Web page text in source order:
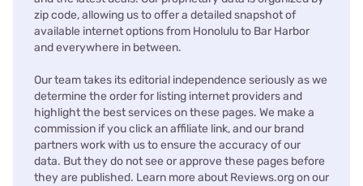
zip code, allowing us to offer a detailed snapshot of
available internet options from Honolulu to Bar Harbor
and everywhere in between.
Our team takes its editorial independence seriously as we
determine the order for listing internet providers and
highlight the best services on these pages. We make a
commission if you click an affiliate link, and our brand
partners work with us to ensure the accuracy of our
data. But they do not see or approve these pages before
they are published. Learn more about Reviews.org on our